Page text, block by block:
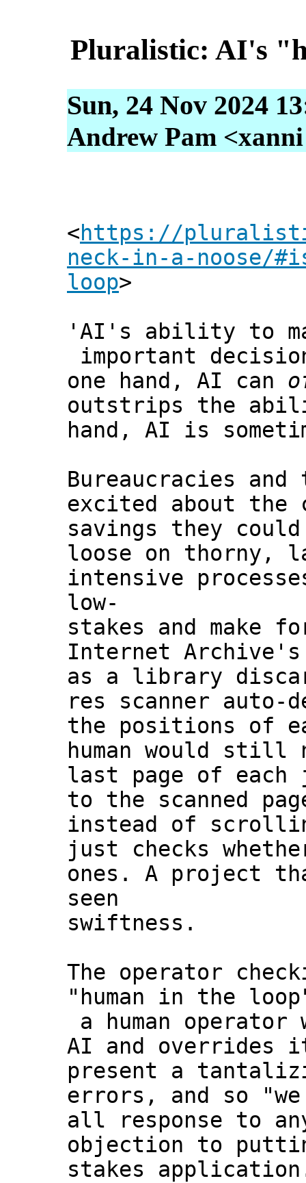
Pluralistic: AI's
Sun, 24 Nov 2024
Andrew Pam
<https://
neck-in-a-noose/
loop>
'AI's ability to
important
one hand, AI can
outstrips the
hand, AI is
Bureaucracies
excited about the
savings they
loose on thorny,
intensive
low-
stakes and make
Internet
as a library
res scanner auto-
the positions of
human would
last page of
to the scanned
instead of
just checks
ones. A project
seen
swiftness.
The operator
"human in the
a human operator
AI and overrides
present a
errors, and so
all response to
objection to
stakes